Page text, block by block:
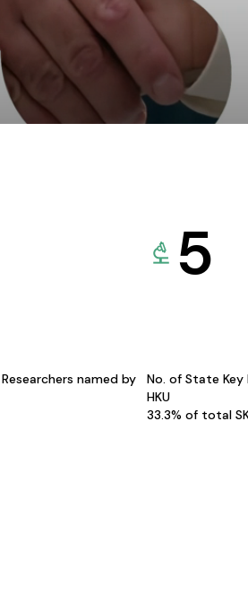
named by
5
No. of State
HKU
33.3% of total